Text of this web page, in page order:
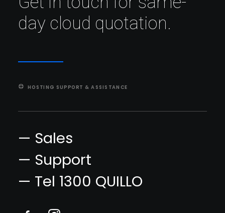
day cloud quotation.
HOSTING SUPPORT & ASSISTANCE
— Sales
— Support
— Tel 1300 QUILLO